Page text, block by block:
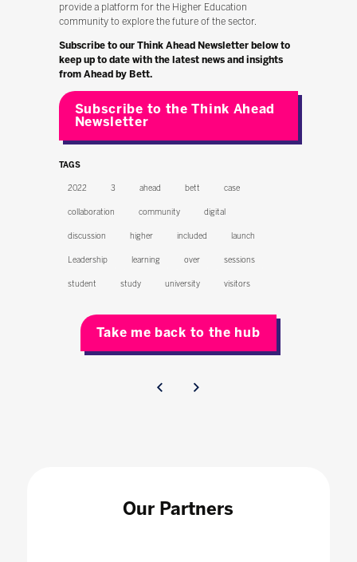
provide a platform for the Higher Education
community to explore the future of the sector.
Subscribe to our Think Ahead Newsletter below to
keep up to date with the latest news and insights
from Ahead by Bett.
Subscribe to the Think Ahead
Newsletter
TAGS
2022 3 ahead bett case
collaboration community digital
discussion higher included launch
Leadership learning over sessions
student study university visitors
Take me back to the hub
Our Partners